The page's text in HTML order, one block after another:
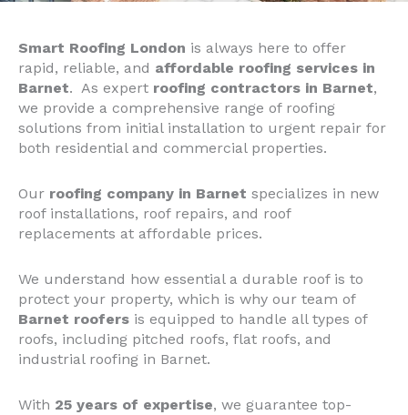
Smart Roofing London is always here to offer
rapid, reliable, and affordable roofing services in
Barnet. As expert roofing contractors in Barnet,
we provide a comprehensive range of roofing
solutions from initial installation to urgent repair for
both residential and commercial properties.
Our roofing company in Barnet specializes in new
roof installations, roof repairs, and roof
replacements at affordable prices.
We understand how essential a durable roof is to
protect your property, which is why our team of
Barnet roofers is equipped to handle all types of
roofs, including pitched roofs, flat roofs, and
industrial roofing in Barnet.
With 25 years of expertise, we guarantee top-